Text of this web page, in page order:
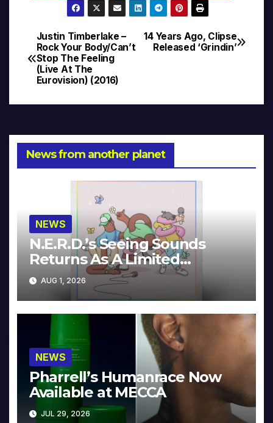
Post
navigation
14 Years Ago, Clipse
Released ‘Grindin’
Justin Timberlake –
Rock Your Body/Can’t
Stop The Feeling
(Live At The
Eurovision) (2016)
News from another planet
NEWS
N.E.R.D.’s Seeing Sounds
Returns As A Limited
Collector’s Edition
AUG 1, 2026
NEWS
Pharrell’s Humanrace Now
Available at MECCA
JUL 29, 2026